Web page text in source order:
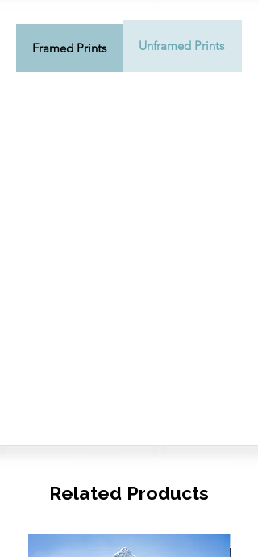
Framed Prints Unframed Prints
Related Products